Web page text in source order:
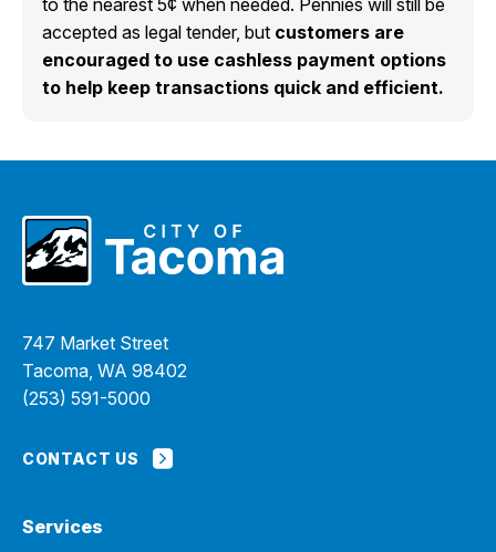
accepted as legal tender, but customers are
encouraged to use cashless payment options
to help keep transactions quick and efficient.
747 Market Street
Tacoma, WA 98402
(253) 591-5000
CONTACT US
Services